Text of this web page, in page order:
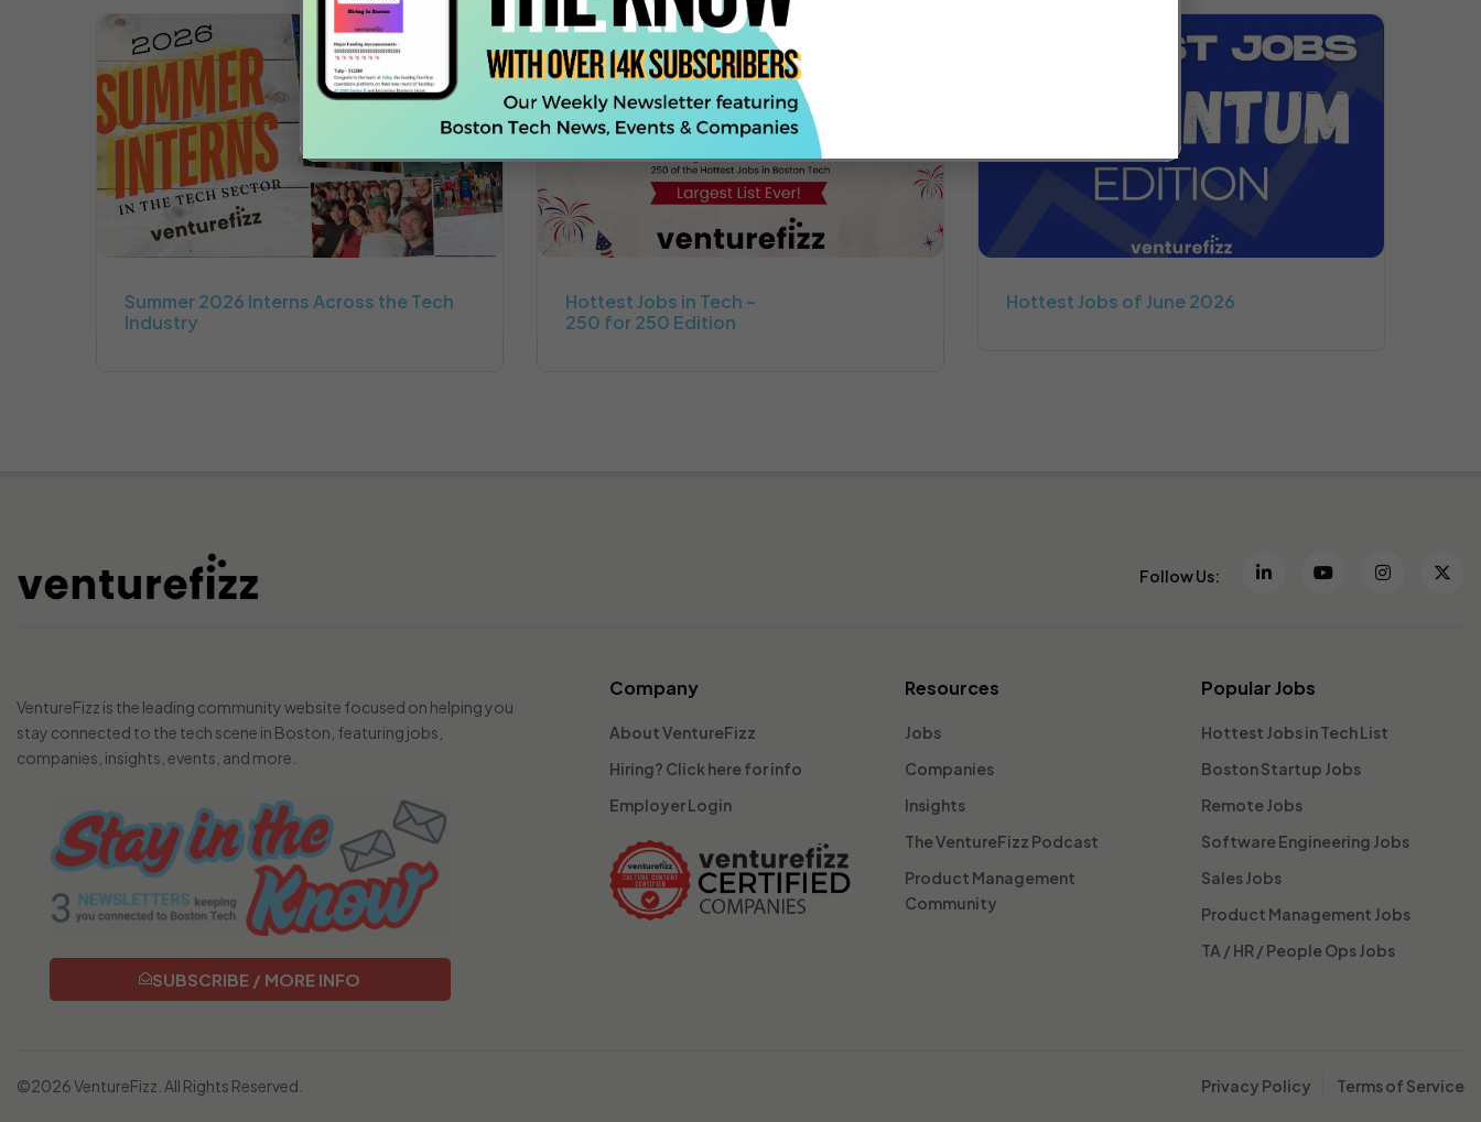
Summer 2026 Interns Across the Tech
Industry
Hottest Jobs in Tech –
250 for 250 Edition
Hottest Jobs of June 2026
Follow Us:
VentureFizz is the leading community website focused on helping you
stay connected to the tech scene in Boston, featuring jobs,
companies, insights, events, and more.
SUBSCRIBE / MORE INFO
Company
About VentureFizz
Hiring? Click here for info
Employer Login
Resources
Jobs
Companies
Insights
The VentureFizz Podcast
Product Management
Community
Popular Jobs
Hottest Jobs in Tech List
Boston Startup Jobs
Remote Jobs
Software Engineering Jobs
Sales Jobs
Product Management Jobs
TA / HR / People Ops Jobs
©2026 VentureFizz. All Rights Reserved. Privacy Policy Terms of Service